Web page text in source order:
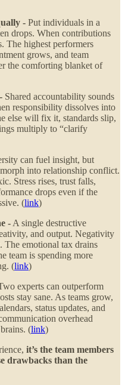
- Put individuals in a
drops. When contributions
The highest performers
grows, and team
the comforting blanket of
Shared accountability sounds
responsibility dissolves into
else will fix it, standards slip,
multiply to “clarify
can fuel insight, but
into relationship conflict.
Stress rises, trust falls,
drops even if the
(link)
- A single destructive
and output. Negativity
The emotional tax drains
team is spending more
(link)
experts can outperform
stay sane. As teams grow,
status updates, and
overhead
(link)
it’s the team members
drawbacks than the